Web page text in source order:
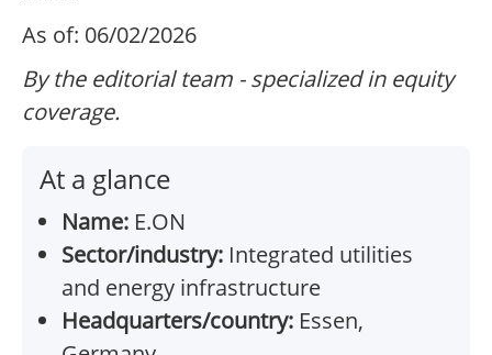
As of: 06/02/2026
By the editorial team - specialized in equity
coverage.
At a glance
Name: E.ON
Sector/industry: Integrated utilities
and energy infrastructure
Headquarters/country: Essen,